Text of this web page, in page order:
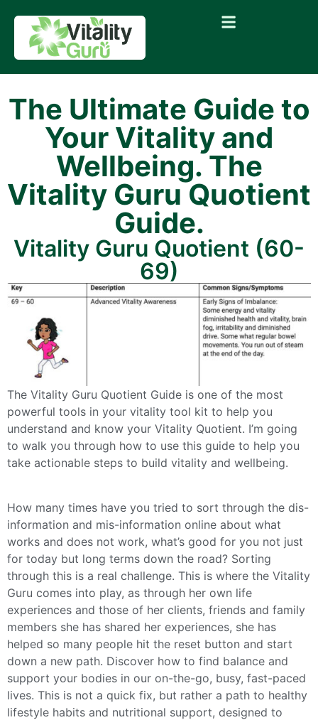
The Ultimate Guide to
Your Vitality and
Wellbeing. The
Vitality Guru Quotient
Guide.
Vitality Guru Quotient (60-
69)
The Vitality Guru Quotient Guide is one of the most
powerful tools in your vitality tool kit to help you
understand and know your Vitality Quotient. I’m going
to walk you through how to use this guide to help you
take actionable steps to build vitality and wellbeing.
How many times have you tried to sort through the dis-
information and mis-information online about what
works and does not work, what’s good for you not just
for today but long terms down the road? Sorting
through this is a real challenge. This is where the Vitality
Guru comes into play, as through her own life
experiences and those of her clients, friends and family
members she has shared her experiences, she has
helped so many people hit the reset button and start
down a new path. Discover how to find balance and
support your bodies in our on-the-go, busy, fast-paced
lives. This is not a quick fix, but rather a path to healthy
lifestyle habits and nutritional support, designed to